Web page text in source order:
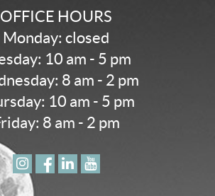
OFFICE HOURS
Monday: closed
10 am - 5 pm
8 am - 2 pm
10 am - 5 pm
8 am - 2 pm